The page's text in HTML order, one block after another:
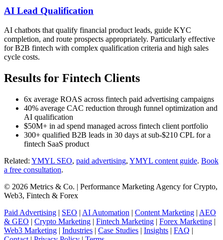
AI Lead Qualification
AI chatbots that qualify financial product leads, guide KYC
completion, and route prospects appropriately. Particularly effective
for B2B fintech with complex qualification criteria and high sales
cycle costs.
Results for Fintech Clients
6x average ROAS across fintech paid advertising campaigns
40% average CAC reduction through funnel optimization and
AI qualification
$50M+ in ad spend managed across fintech client portfolio
300+ qualified B2B leads in 30 days at sub-$210 CPL for a
fintech SaaS product
Related: YMYL SEO, paid advertising, YMYL content guide. Book
a free consultation.
© 2026 Metrics & Co. | Performance Marketing Agency for Crypto,
Web3, Fintech & Forex
Paid Advertising | SEO | AI Automation | Content Marketing | AEO
& GEO | Crypto Marketing | Fintech Marketing | Forex Marketing |
Web3 Marketing | Industries | Case Studies | Insights | FAQ |